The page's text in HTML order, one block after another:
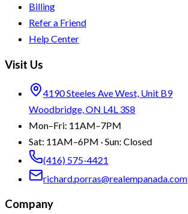
Billing
Refer a Friend
Help Center
Visit Us
4190 Steeles Ave West, Unit B9
Woodbridge, ON L4L 3S8
Mon–Fri: 11AM–7PM
Sat: 11AM–6PM · Sun: Closed
(416) 575-4421
richard.porras@realempanada.com
Company